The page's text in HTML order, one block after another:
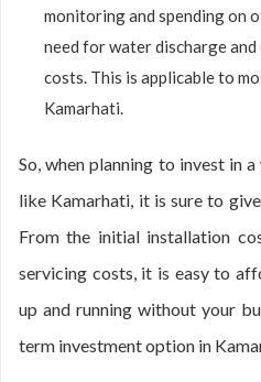
monitoring and spending on
need for water discharge
costs. This is applicable to
Kamarhati.
So, when planning to invest in
like Kamarhati, it is sure to
From the initial installation
servicing costs, it is easy to
up and running without your
term investment option in